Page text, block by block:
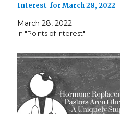
Interest for March 28, 2022
March 28, 2022
In "Points of Interest"